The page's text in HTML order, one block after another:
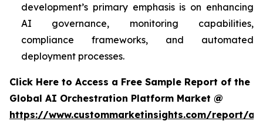
development’s primary emphasis is on enhancing
AI governance, monitoring capabilities,
compliance frameworks, and automated
deployment processes.
Click Here to Access a Free Sample Report of the
Global AI Orchestration Platform Market @
https://www.custommarketinsights.com/report/ai-